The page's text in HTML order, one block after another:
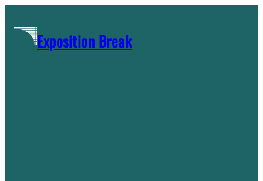
contentExposition Break